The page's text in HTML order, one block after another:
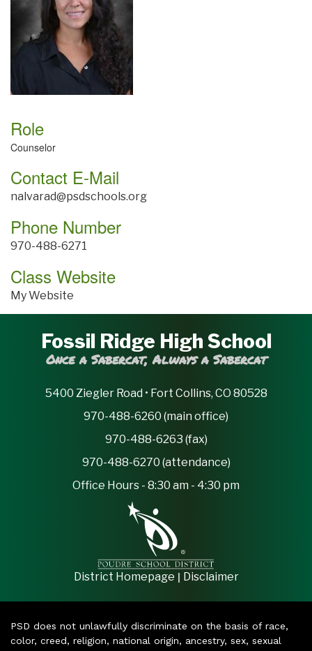
Role
Counselor
Contact E-Mail
nalvarad@psdschools.org
Phone Number
970-488-6271
Class Website
My Website
Fossil Ridge High School
Once a Sabercat, Always a Sabercat
5400 Ziegler Road • Fort Collins, CO 80528
970-488-6260 (main office)
970-488-6263 (fax)
970-488-6270 (attendance)
Office Hours - 8:30 am - 4:30 pm
District Homepage | Disclaimer
PSD does not unlawfully discriminate on the basis of race,
color, creed, religion, national origin, ancestry, sex, sexual